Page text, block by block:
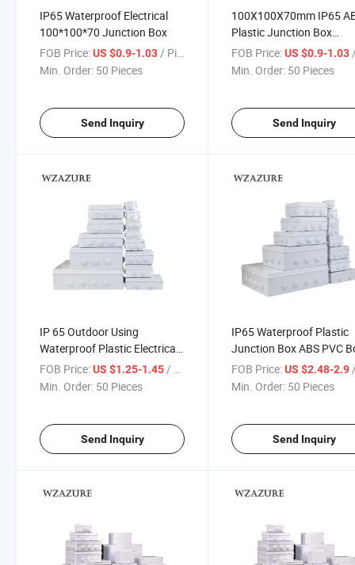
IP65 Waterproof Electrical
100*100*70 Junction Box
FOB Price:US $0.9-1.03 / Piece
Min. Order: 50 Pieces
Send Inquiry
100X100X70mm IP65
Plastic Junction Box
Universal Electrical
Enclosure
FOB Price: US $0.9-1.03 /
Min. Order: 50 Pieces
Send Inquiry
IP 65 Outdoor Using
Waterproof Plastic Electrical
Junction Box
FOB Price:US $1.25-1.45/ Piece
Min. Order: 50 Pieces
Send Inquiry
IP65 Waterproof Plastic
Junction Box ABS PVC
200*200*80mm
FOB Price: US $2.48-2.9 /
Min. Order: 50 Pieces
Send Inquiry